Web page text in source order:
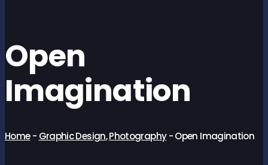
Open
Imagination
Home- Graphic Design,Photography-Open Imagination